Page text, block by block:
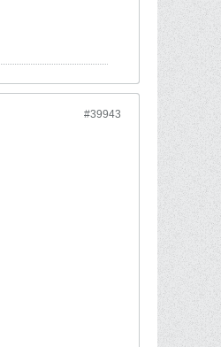
#39943